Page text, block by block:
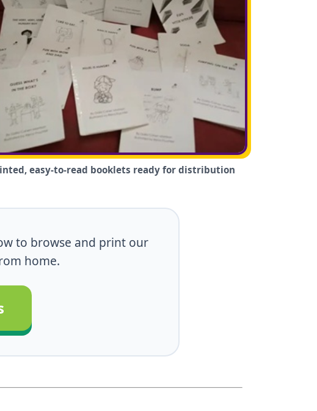
easy-to-read booklets ready for distribution
to browse and print our
home.